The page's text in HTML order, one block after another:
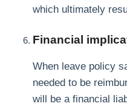
which ultimately
Financial
When leave policy
needed to be
will be a financial